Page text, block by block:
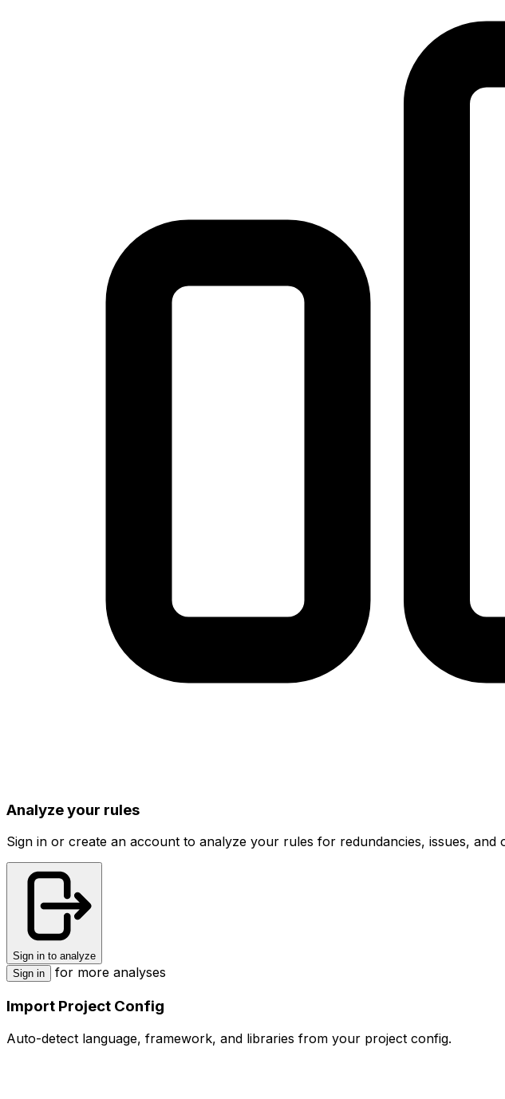
Analyze your rules
Sign in or create an account to analyze your rules for redundancies, issues, and
Sign in to analyze
Sign in
for more analyses
Import Project Config
Auto-detect language, framework, and libraries from your project config.